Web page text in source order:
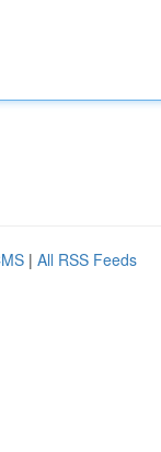
| All RSS Feeds